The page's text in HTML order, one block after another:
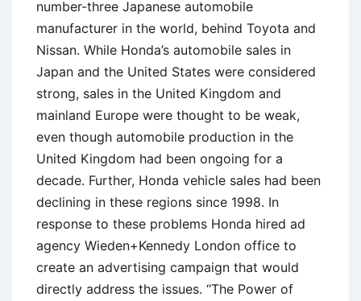
number-three Japanese automobile
manufacturer in the world, behind Toyota and
Nissan. While Honda’s automobile sales in
Japan and the United States were considered
strong, sales in the United Kingdom and
mainland Europe were thought to be weak,
even though automobile production in the
United Kingdom had been ongoing for a
decade. Further, Honda vehicle sales had been
declining in these regions since 1998. In
response to these problems Honda hired ad
agency Wieden+Kennedy London office to
create an advertising campaign that would
directly address the issues. ‘‘The Power of